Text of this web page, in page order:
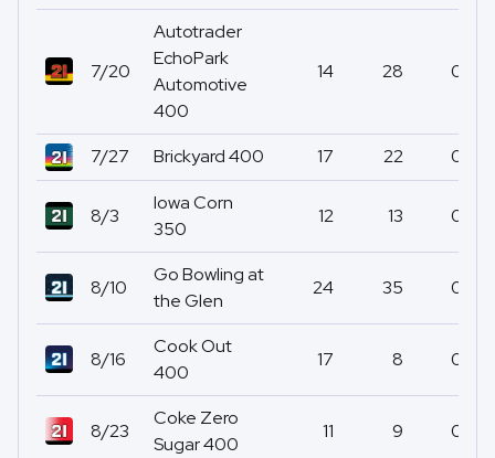
7/20
Autotrader
EchoPark
Automotive
400
14 28 0
7/27 Brickyard 400 17 22 0
8/3
Iowa Corn
350
12 13 0
8/10
Go Bowling at
the Glen
24 35 0
8/16
Cook Out
400
17 8 0
8/23
Coke Zero
Sugar 400
11 9 0